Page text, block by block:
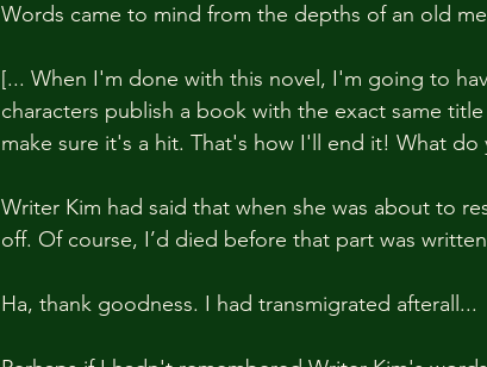
Words came to mind from the depths of an old
[... When I'm done with this novel, I'm going to
characters publish a book with the exact same
make sure it's a hit. That's how I'll end it! What do
Writer Kim had said that when she was about to
off. Of course, I’d died before that part was
Ha, thank goodness. I had transmigrated afterall...